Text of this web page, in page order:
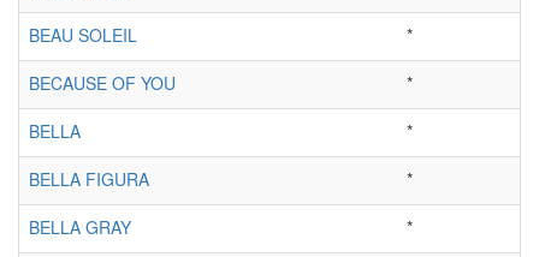
BEAU SOLEIL
*
BECAUSE OF YOU
*
BELLA
*
BELLA FIGURA
*
BELLA GRAY
*